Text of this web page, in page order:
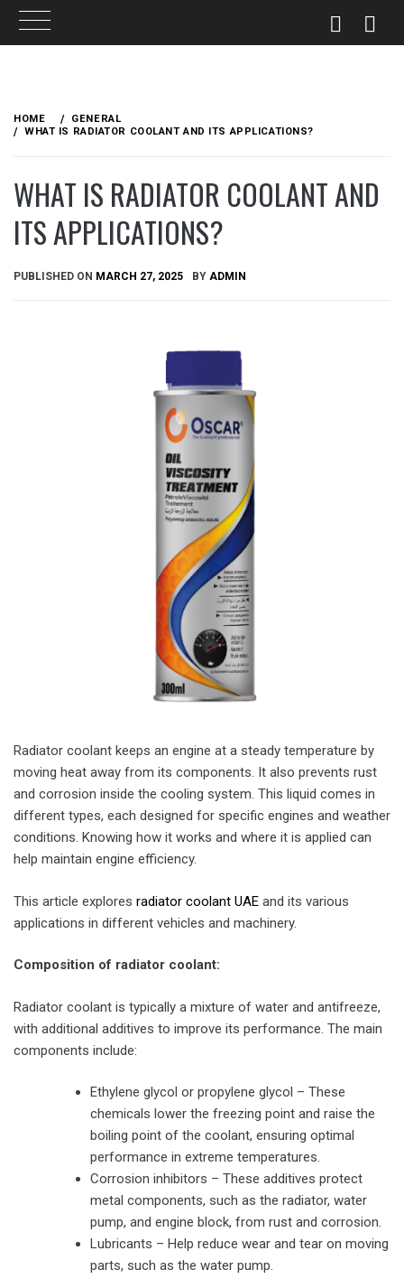
content
HOME
GENERAL
WHAT IS RADIATOR COOLANT AND ITS APPLICATIONS?
WHAT IS RADIATOR COOLANT AND
ITS APPLICATIONS?
PUBLISHED ON MARCH 27, 2025 BY ADMIN
Radiator coolant keeps an engine at a steady temperature by
moving heat away from its components. It also prevents rust
and corrosion inside the cooling system. This liquid comes in
different types, each designed for specific engines and weather
conditions. Knowing how it works and where it is applied can
help maintain engine efficiency.
This article explores radiator coolant UAE and its various
applications in different vehicles and machinery.
Composition of radiator coolant:
Radiator coolant is typically a mixture of water and antifreeze,
with additional additives to improve its performance. The main
components include:
Ethylene glycol or propylene glycol – These
chemicals lower the freezing point and raise the
boiling point of the coolant, ensuring optimal
performance in extreme temperatures.
Corrosion inhibitors – These additives protect
metal components, such as the radiator, water
pump, and engine block, from rust and corrosion.
Lubricants – Help reduce wear and tear on moving
parts, such as the water pump.